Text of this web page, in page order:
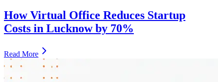
How Virtual Office Reduces Startup
Costs in Lucknow by 70%
Read More